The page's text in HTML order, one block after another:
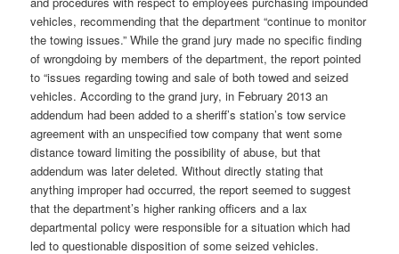
vehicles, recommending that the department “continue to monitor
the towing issues.” While the grand jury made no specific finding
of wrongdoing by members of the department, the report pointed
to “issues regarding towing and sale of both towed and seized
vehicles. According to the grand jury, in February 2013 an
addendum had been added to a sheriff’s station’s tow service
agreement with an unspecified tow company that went some
distance toward limiting the possibility of abuse, but that
addendum was later deleted. Without directly stating that
anything improper had occurred, the report seemed to suggest
that the department’s higher ranking officers and a lax
departmental policy were responsible for a situation which had
led to questionable disposition of some seized vehicles.